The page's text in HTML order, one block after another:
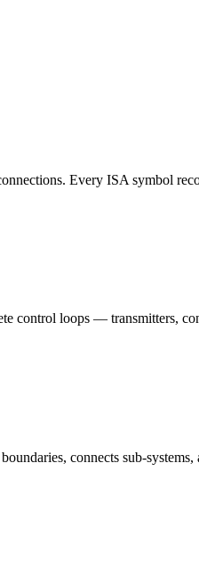
Every ISA symbol
control loops — transmitters,
connects sub-